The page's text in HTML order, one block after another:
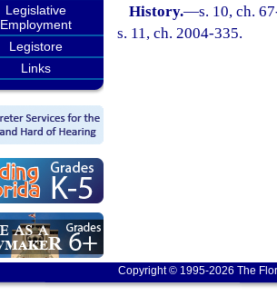
Legislative
Employment
Legistore
Links
History.—s. 10, ch.
s. 11, ch. 2004-335.
Copyright © 1995-2026 The